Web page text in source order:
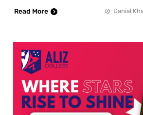
Read More
Danial